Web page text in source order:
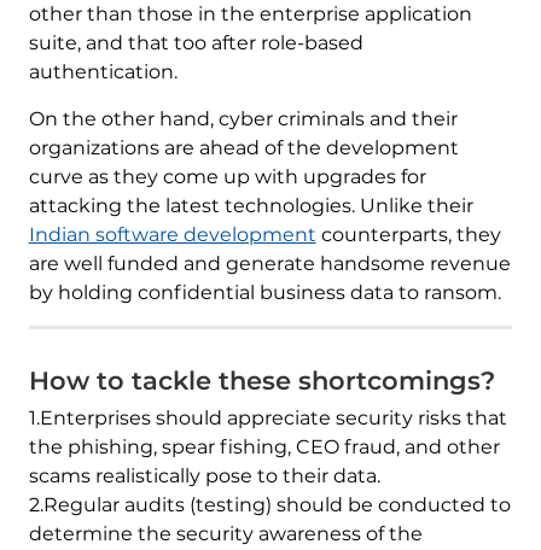
other than those in the enterprise application
suite, and that too after role-based
authentication.
On the other hand, cyber criminals and their
organizations are ahead of the development
curve as they come up with upgrades for
attacking the latest technologies. Unlike their
Indian software development counterparts, they
are well funded and generate handsome revenue
by holding confidential business data to ransom.
How to tackle these shortcomings?
1.Enterprises should appreciate security risks that
the phishing, spear fishing, CEO fraud, and other
scams realistically pose to their data.
2.Regular audits (testing) should be conducted to
determine the security awareness of the